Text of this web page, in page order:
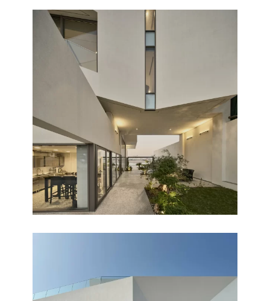
PEARL CHALET
Completed